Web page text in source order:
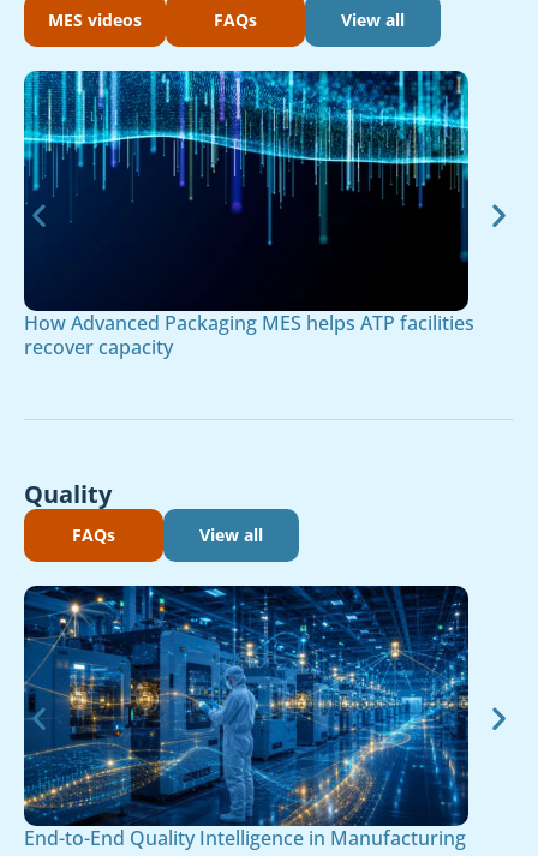
MES videos FAQs View all
How Advanced Packaging MES helps ATP facilities
recover capacity
Quality
FAQs View all
End-to-End Quality Intelligence in Manufacturing